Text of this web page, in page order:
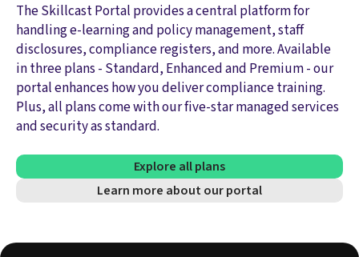
The Skillcast Portal provides a central platform for
handling e-learning and policy management, staff
disclosures, compliance registers, and more. Available
in three plans - Standard, Enhanced and Premium - our
portal enhances how you deliver compliance training.
Plus, all plans come with our five-star managed services
and security as standard.
Explore all plans
Learn more about our portal